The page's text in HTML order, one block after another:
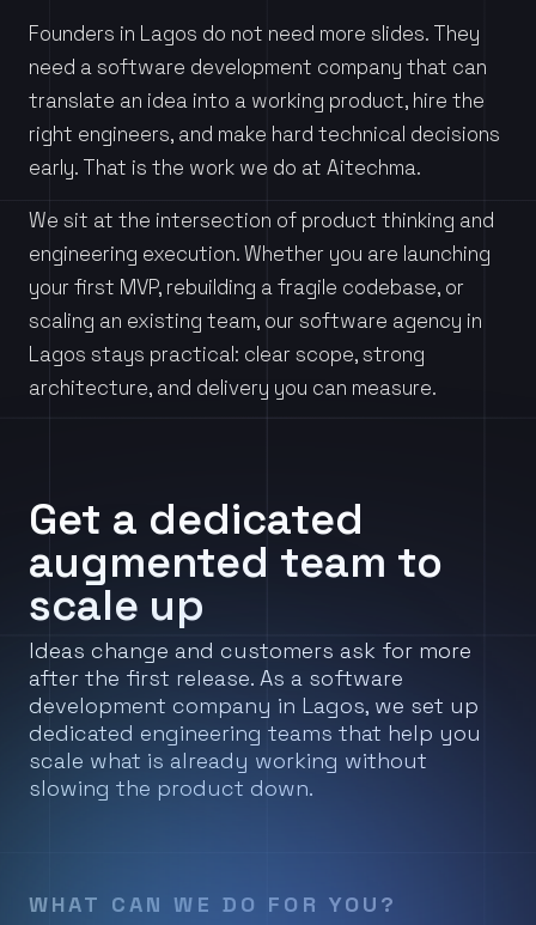
Founders in Lagos do not need more slides. They
need a software development company that can
translate an idea into a working product, hire the
right engineers, and make hard technical decisions
early. That is the work we do at Aitechma.
We sit at the intersection of product thinking and
engineering execution. Whether you are launching
your first MVP, rebuilding a fragile codebase, or
scaling an existing team, our software agency in
Lagos stays practical: clear scope, strong
architecture, and delivery you can measure.
Get a dedicated
augmented team to
scale up
Ideas change and customers ask for more
after the first release. As a software
development company in Lagos, we set up
dedicated engineering teams that help you
scale what is already working without
slowing the product down.
WHAT CAN WE DO FOR YOU?